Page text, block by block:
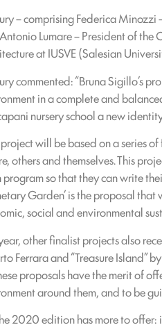
– comprising Federica
Lumare – President of the
at IUSVE (Salesian
commented: “Bruna Sigillo’s
in a complete and
nursery school a new
project will be based on a series
others and themselves. This
program so that they can write
Garden’ is the proposal
social and environmental
other finalist projects also
Ferrara and “Treasure Island”
proposals have the merit of
around them, and to be
2020 edition has more to